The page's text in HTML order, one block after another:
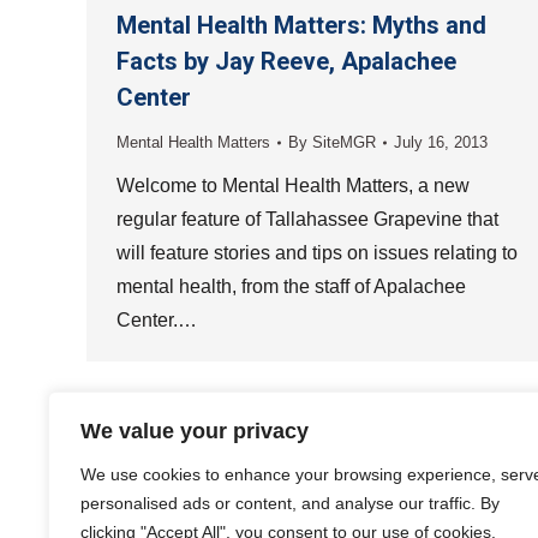
We value your privacy
We use cookies to enhance your browsing experience,
personalised ads or content, and analyse our traffic. By
clicking "Accept All", you consent to our use of cookies.
Mental Health Matters: Myths and
Facts by Jay Reeve, Apalachee
Center
Mental Health Matters By SiteMGR July 16, 2013
Welcome to Mental Health Matters, a new
regular feature of Tallahassee Grapevine that
will feature stories and tips on issues relating to
mental health, from the staff of Apalachee
Center.…